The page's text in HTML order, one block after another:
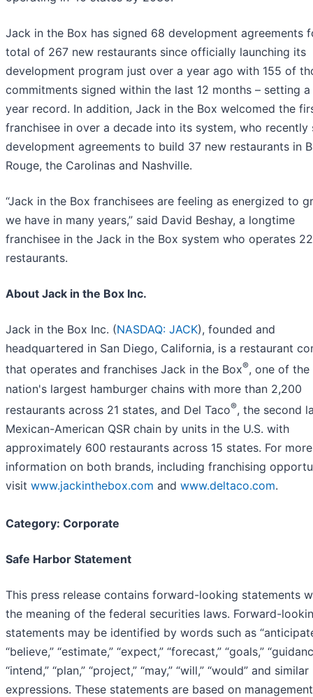
Jack in the Box has signed 68 development agreements
total of 267 new restaurants since officially launching its
development program just over a year ago with 155 of
commitments signed within the last 12 months – setting
year record. In addition, Jack in the Box welcomed the
franchisee in over a decade into its system, who recently
development agreements to build 37 new restaurants in
Rouge, the Carolinas and Nashville.
“Jack in the Box franchisees are feeling as energized to
we have in many years,” said David Beshay, a longtime
franchisee in the Jack in the Box system who operates
restaurants.
About Jack in the Box Inc.
Jack in the Box Inc. (NASDAQ: JACK), founded and
headquartered in San Diego, California, is a restaurant
that operates and franchises Jack in the Box®, one of the
nation's largest hamburger chains with more than 2,200
restaurants across 21 states, and Del Taco®, the second
Mexican-American QSR chain by units in the U.S. with
approximately 600 restaurants across 15 states. For more
information on both brands, including franchising
visit www.jackinthebox.com and www.deltaco.com.
Category: Corporate
Safe Harbor Statement
This press release contains forward-looking statements
the meaning of the federal securities laws. Forward-
statements may be identified by words such as
“believe,” “estimate,” “expect,” “forecast,” “goals,”
“intend,” “plan,” “project,” “may,” “will,” “would” and similar
expressions. These statements are based on